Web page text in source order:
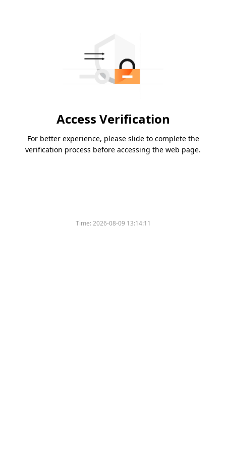
Access Verification
For better experience, please slide to complete the
verification process before accessing the web page.
Time:2026-08-09 13:14:11